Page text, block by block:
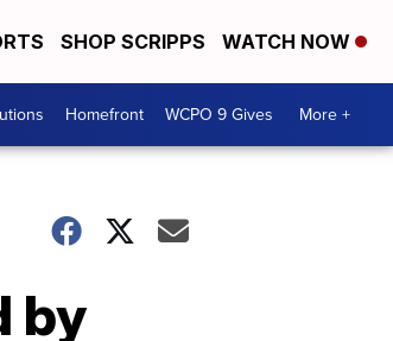
SHOP SCRIPPS WATCH NOW
Homefront WCPO 9 Gives More +
by